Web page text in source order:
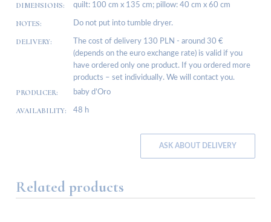
DIMENSIONS: quilt: 100 cm x 135 cm; pillow: 40 cm x 60 cm
NOTES: Do not put into tumble dryer.
DELIVERY:
The cost of delivery 130 PLN - around 30 €
(depends on the euro exchange rate) is valid if you
have ordered only one product. If you ordered more
products – set individually. We will contact you.
PRODUCER: baby d’Oro
AVAILABILITY: 48 h
ASK ABOUT DELIVERY
Related products